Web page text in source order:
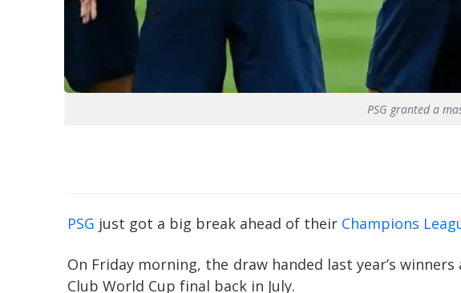
PSG granted a
PSG just got a big break ahead of their Champions
On Friday morning, the draw handed last year’s winners
Club World Cup final back in July.